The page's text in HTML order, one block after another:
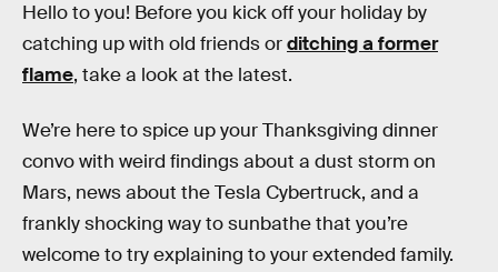
Hello to you! Before you kick off your holiday by
catching up with old friends orditching a former
flame, take a look at the latest.
We’re here to spice up your Thanksgiving dinner
convo with weird findings about a dust storm on
Mars, news about the Tesla Cybertruck, and a
frankly shocking way to sunbathe that you’re
welcome to try explaining to your extended family.